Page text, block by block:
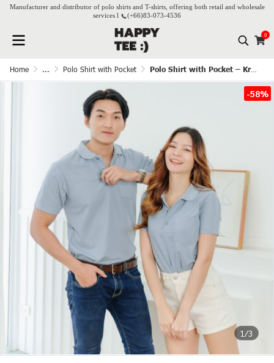
Manufacturer and distributor of polo shirts and T-shirts, offering both retail and wholesale
services l
(+66)83-073-4536
0
Home ... Polo Shirt with Pocket Polo Shirt with Pocket – Kram
1/3
-58%